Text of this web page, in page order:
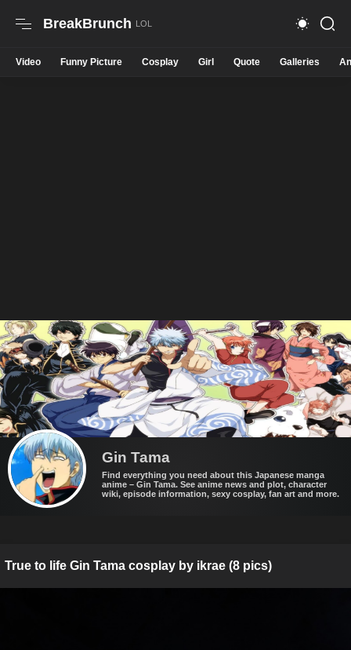
BreakBrunch
Video Funny Picture Cosplay Girl Quote Galleries
Gin Tama
Find everything you need about this Japanese manga
anime – Gin Tama. See anime news and plot, character
wiki, episode information, sexy cosplay, fan art and more.
True to life Gin Tama cosplay by ikrae (8 pics)